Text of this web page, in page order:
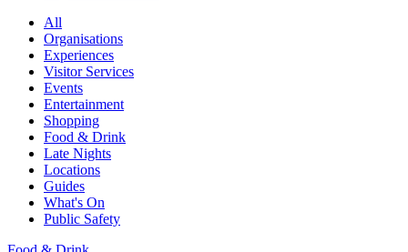
All
Organisations
Experiences
Visitor Services
Events
Entertainment
Shopping
Food & Drink
Late Nights
Locations
Guides
What's On
Public Safety